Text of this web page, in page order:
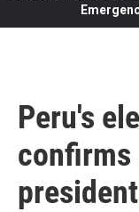
Peru's
confirms